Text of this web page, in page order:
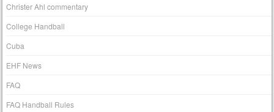
Christer Ahl commentary
College Handball
Cuba
EHF News
FAQ
FAQ Handball Rules